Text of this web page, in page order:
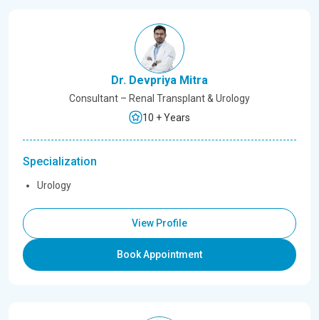
Dr. Devpriya Mitra
Consultant – Renal Transplant & Urology
10 + Years
Specialization
Urology
View Profile
Book Appointment